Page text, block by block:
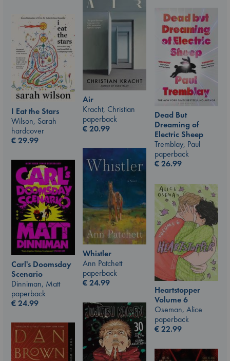
Air
Kracht, Christian
paperback
€20.99
Dead But
Dreaming of
Electric Sheep
Tremblay, Paul
paperback
€26.99
I Eat the Stars
Wilson, Sarah
hardcover
€29.99
Whistler
Ann Patchett
paperback
€24.99
Carl's Doomsday
Scenario
Dinniman, Matt
paperback
€24.99
Heartstopper
Volume 6
Oseman, Alice
paperback
€22.99